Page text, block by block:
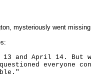
mysteriously went
and April 14. But
everyone